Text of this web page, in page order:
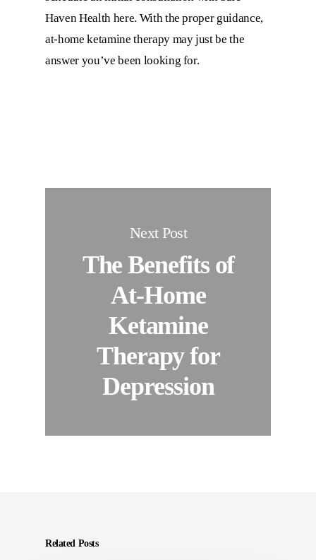
Haven Health here. With the proper guidance,
at-home ketamine therapy may just be the
answer you’ve been looking for.
Next Post
The Benefits of
At-Home
Ketamine
Therapy for
Depression
Related Posts